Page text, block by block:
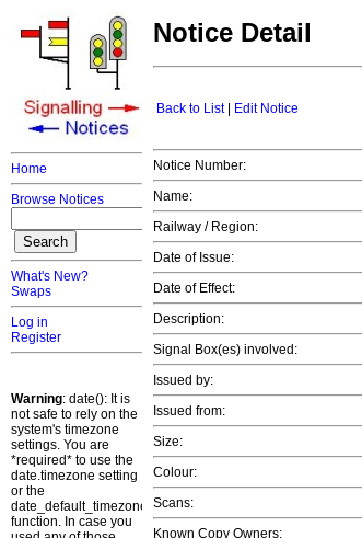
Home
Browse Notices
What's New?
Swaps
Log in
Register
Warning: date(): It is
not safe to rely on the
system's timezone
settings. You are
*required* to use the
date.timezone setting
or the
date_default_timezone_set()
function. In case you
Notice Detail
Back to List| Edit Notice
Notice Number:
Name:
Railway / Region:
Date of Issue:
Date of Effect:
Description:
Signal Box(es) involved:
Issued by:
Issued from:
Size:
Colour:
Scans:
Known Copy Owners: